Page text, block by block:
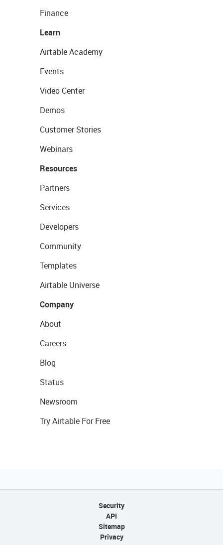
Finance
Learn
Airtable Academy
Events
Video Center
Demos
Customer Stories
Webinars
Resources
Partners
Services
Developers
Community
Templates
Airtable Universe
Company
About
Careers
Blog
Status
Newsroom
Try Airtable For Free
Security
API
Sitemap
Privacy